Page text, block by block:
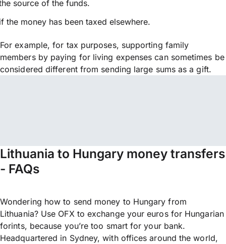
source of the funds.
the money has been taxed elsewhere.
For example, for tax purposes, supporting family
members by paying for living expenses can sometimes be
considered different from sending large sums as a gift.
Lithuania to Hungary money transfers
- FAQs
Wondering how to send money to Hungary from
Lithuania? Use OFX to exchange your euros for Hungarian
forints, because you’re too smart for your bank.
Headquartered in Sydney, with offices around the world,